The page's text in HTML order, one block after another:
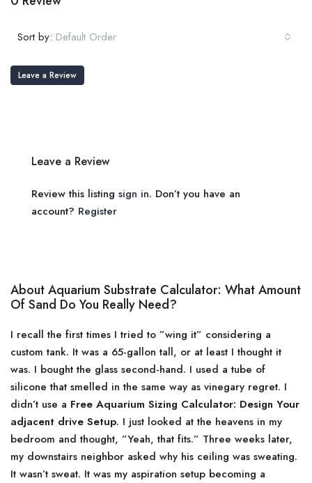
Sort by: Default Order
Leave a Review
Leave a Review
Review this listing sign in. Don’t you have an
account? Register
About Aquarium Substrate Calculator: What Amount
Of Sand Do You Really Need?
I recall the first times I tried to ”wing it” considering a
custom tank. It was a 65-gallon tall, or at least I thought it
was. I bought the glass second-hand. I used a tube of
silicone that smelled in the same way as vinegary regret. I
didn’t use a Free Aquarium Sizing Calculator: Design Your
adjacent drive Setup. I just looked at the heavens in my
bedroom and thought, ”Yeah, that fits.” Three weeks later,
my downstairs neighbor asked why his ceiling was sweating.
It wasn’t sweat. It was my aspiration setup becoming a